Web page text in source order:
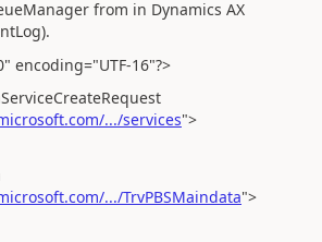
from in Dynamics AX
encoding="UTF-16"?>
.../services">
.../TrvPBSMaindata">